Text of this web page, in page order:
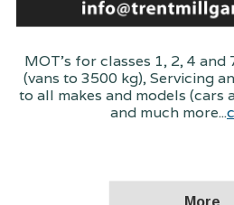
MOT's for classes 1, 2, 4
(vans to 3500 kg), Servicing
to all makes and models (cars
and much more...